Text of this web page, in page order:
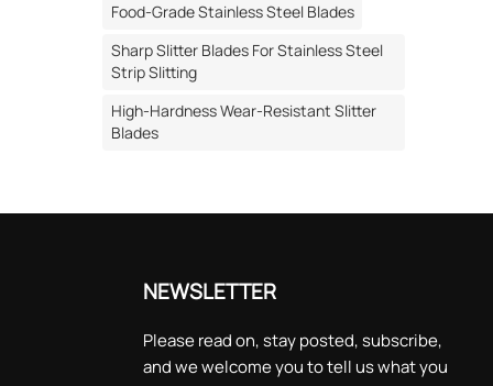
Food-Grade Stainless Steel Blades
Sharp Slitter Blades For Stainless Steel
Strip Slitting
High-Hardness Wear-Resistant Slitter
Blades
seal
NEWSLETTER
Please read on, stay posted, subscribe,
and we welcome you to tell us what you